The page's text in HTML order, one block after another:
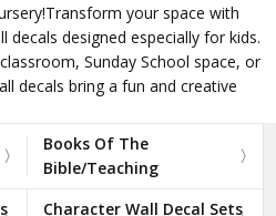
your space with
decals designed especially for kids.
Sunday School space, or
decals bring a fun and creative
Books Of The
Bible/Teaching
Character Wall Decal Sets